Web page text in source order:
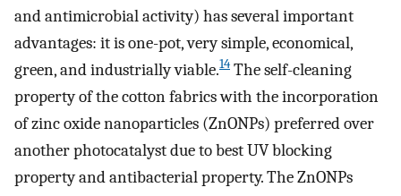
and antimicrobial activity) has several important
advantages: it is one-pot, very simple, economical,
green, and industrially viable.14 The self-cleaning
property of the cotton fabrics with the incorporation
of zinc oxide nanoparticles (ZnONPs) preferred over
another photocatalyst due to best UV blocking
property and antibacterial property. The ZnONPs